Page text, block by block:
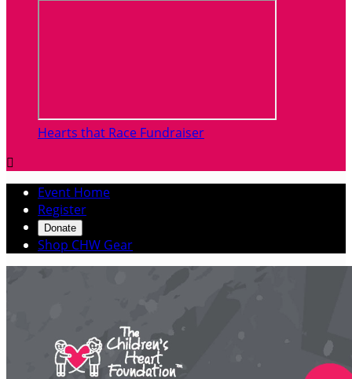
Hearts that Race Fundraiser

Event Home
Register
Donate
Shop CHW Gear